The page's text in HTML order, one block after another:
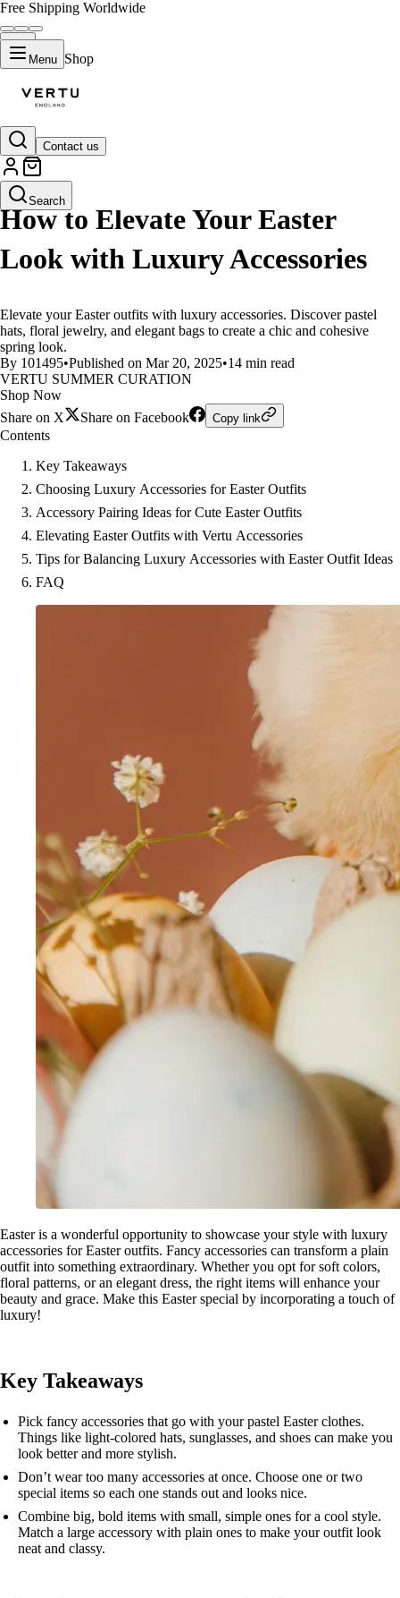
Free Shipping Worldwide
Menu Shop
Contact us
Search
LIFESTYLE
How to Elevate Your Easter
Look with Luxury Accessories
Elevate your Easter outfits with luxury accessories. Discover pastel
hats, floral jewelry, and elegant bags to create a chic and cohesive
spring look.
By 101495•Published on Mar 20, 2025•14 min read
VERTU SUMMER CURATION
Shop Now
Share on X
Share on Facebook Copy link
Contents
Key Takeaways
Choosing Luxury Accessories for Easter Outfits
Accessory Pairing Ideas for Cute Easter Outfits
Elevating Easter Outfits with Vertu Accessories
Tips for Balancing Luxury Accessories with Easter Outfit Ideas
FAQ
Easter is a wonderful opportunity to showcase your style with luxury
accessories for Easter outfits. Fancy accessories can transform a plain
outfit into something extraordinary. Whether you opt for soft colors,
floral patterns, or an elegant dress, the right items will enhance your
beauty and grace. Make this Easter special by incorporating a touch of
luxury!
Key Takeaways
Pick fancy accessories that go with your pastel Easter clothes.
Things like light-colored hats, sunglasses, and shoes can make you
look better and more stylish.
Don’t wear too many accessories at once. Choose one or two
special items so each one stands out and looks nice.
Combine big, bold items with small, simple ones for a cool style.
Match a large accessory with plain ones to make your outfit look
neat and classy.